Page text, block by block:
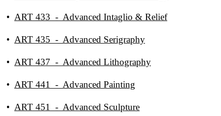
• ART 433 - Advanced Intaglio & Relief
• ART 435 - Advanced Serigraphy
• ART 437 - Advanced Lithography
• ART 441 - Advanced Painting
• ART 451 - Advanced Sculpture